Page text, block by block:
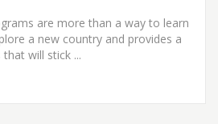
are more than a way to learn
a new country and provides a
will stick ...